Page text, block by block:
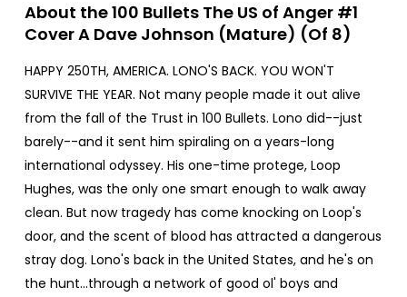
About the 100 Bullets The US of Anger #1
Cover A Dave Johnson (Mature) (Of 8)
HAPPY 250TH, AMERICA. LONO'S BACK. YOU WON'T
SURVIVE THE YEAR. Not many people made it out alive
from the fall of the Trust in 100 Bullets. Lono did--just
barely--and it sent him spiraling on a years-long
international odyssey. His one-time protege, Loop
Hughes, was the only one smart enough to walk away
clean. But now tragedy has come knocking on Loop's
door, and the scent of blood has attracted a dangerous
stray dog. Lono's back in the United States, and he's on
the hunt...through a network of good ol' boys and